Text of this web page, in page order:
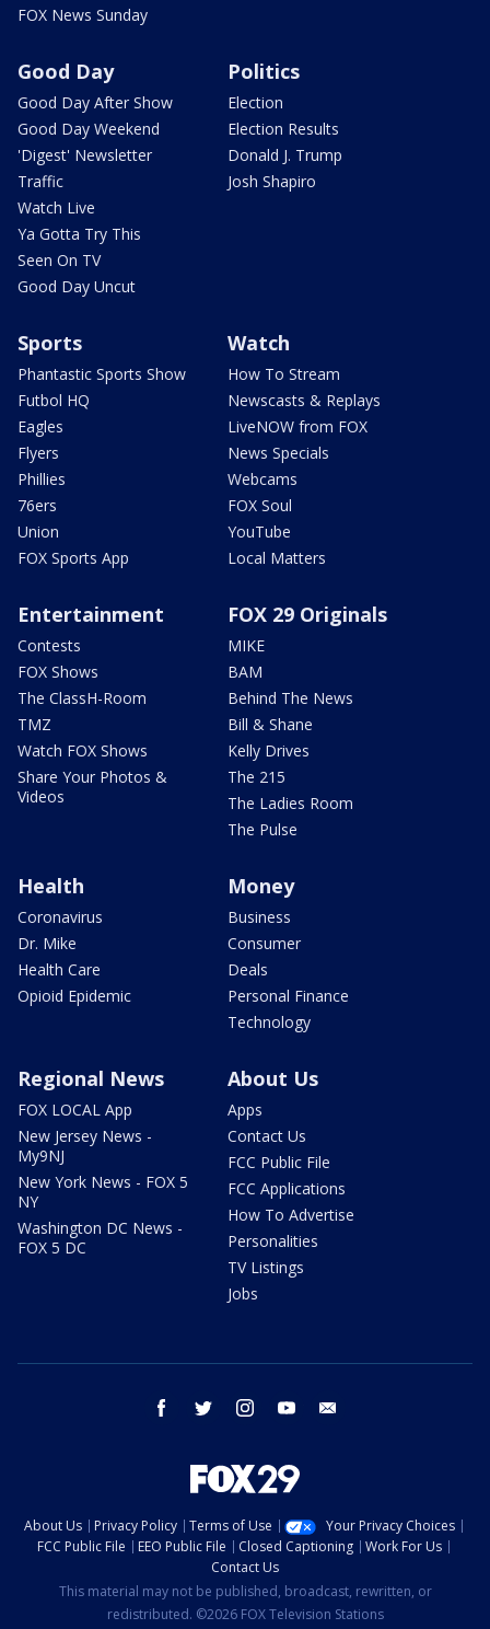
FOX News Sunday
Good Day
Good Day After Show
Good Day Weekend
'Digest' Newsletter
Traffic
Watch Live
Ya Gotta Try This
Seen On TV
Good Day Uncut
Politics
Election
Election Results
Donald J. Trump
Josh Shapiro
Sports
Phantastic Sports Show
Futbol HQ
Eagles
Flyers
Phillies
76ers
Union
FOX Sports App
Watch
How To Stream
Newscasts & Replays
LiveNOW from FOX
News Specials
Webcams
FOX Soul
YouTube
Local Matters
Entertainment
Contests
FOX Shows
The ClassH-Room
TMZ
Watch FOX Shows
Share Your Photos &
Videos
FOX 29 Originals
MIKE
BAM
Behind The News
Bill & Shane
Kelly Drives
The 215
The Ladies Room
The Pulse
Health
Coronavirus
Dr. Mike
Health Care
Opioid Epidemic
Money
Business
Consumer
Deals
Personal Finance
Technology
Regional News
FOX LOCAL App
New Jersey News -
My9NJ
New York News - FOX 5
NY
Washington DC News -
FOX 5 DC
About Us
Apps
Contact Us
FCC Public File
FCC Applications
How To Advertise
Personalities
TV Listings
Jobs
facebook twitter instagram youtube
About Us Privacy Policy Terms of Use
Your Privacy Choices
FCC Public File
EEO Public File Closed Captioning
Work For Us
Contact Us
This material may not be published, broadcast, rewritten, or
redistributed. ©2026 FOX Television Stations